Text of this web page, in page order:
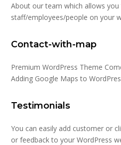
About our team which allows
staff/employees/people on your
Contact-with-map
Premium WordPress Theme
Adding Google Maps to
Testimonials
You can easily add customer or
or feedback to your WordPress